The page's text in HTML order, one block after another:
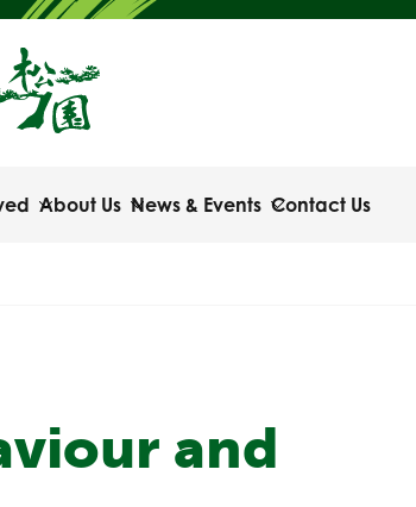
About Us News & Events Contact Us
and